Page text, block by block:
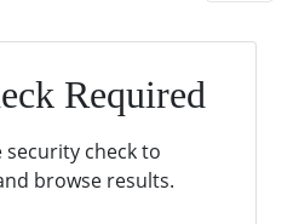
Required
security check to
browse results.